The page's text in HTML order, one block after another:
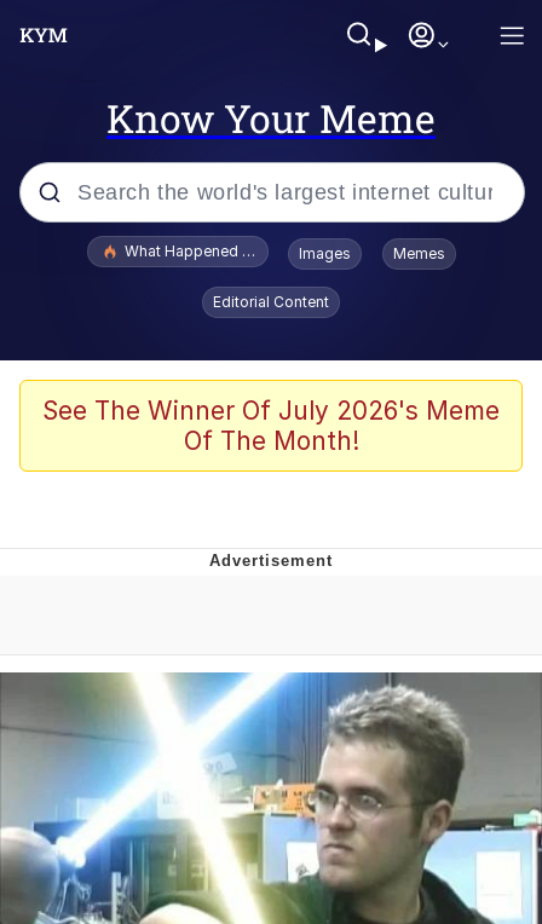
Know Your Meme
Popular searches
Evelyn Smith Smiling /
Evelynsmithhhhh Stare
Memes
Shakira On the Computer
Evelyn Smith Smiling /
Evelynsmithhhhh Stare
My Father-In-Law Is A Builder / We
Can't, We Don't Know How To Do It
Jacob Batalon CEO of Sex
What Happened To Toadsworth / Toadsworth Is Dead
Images Memes
Editorial Content
See The Winner Of July 2026's Meme
Of The Month!